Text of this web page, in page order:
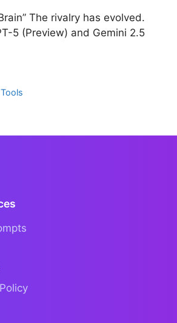
The rivalry has evolved.
5 (Preview) and Gemini 2.5